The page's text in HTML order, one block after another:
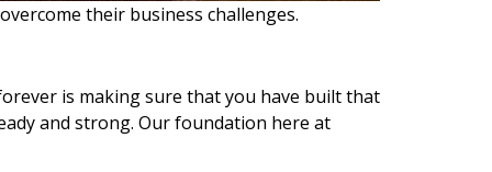
their business challenges.
is making sure that you have built that
and strong. Our foundation here at